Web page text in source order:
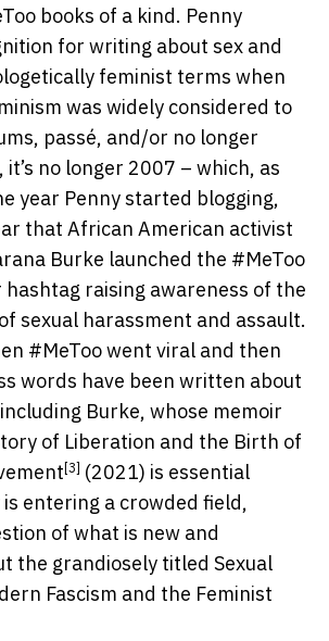
books of a kind. Penny
for writing about sex and
feminist terms when
was widely considered to
passé, and/or no longer
it’s no longer 2007 – which, as
year Penny started blogging,
that African American activist
Burke launched the #MeToo
raising awareness of the
sexual harassment and assault.
#MeToo went viral and then
words have been written about
Burke, whose memoir
of Liberation and the Birth of
[3] (2021) is essential
entering a crowded field,
of what is new and
the grandiosely titled Sexual
Fascism and the Feminist